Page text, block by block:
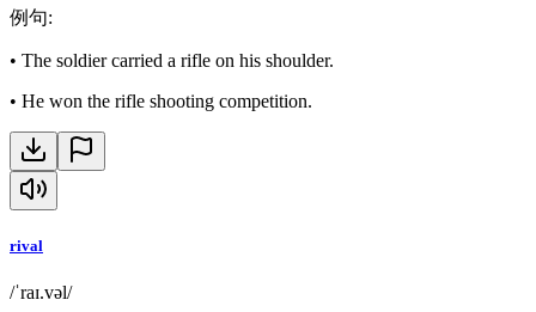
例句:
• The soldier carried a rifle on his shoulder.
• He won the rifle shooting competition.
rival
/ˈraɪ.vəl/